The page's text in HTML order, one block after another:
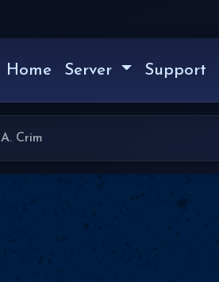
Home Server Support
A. Crim